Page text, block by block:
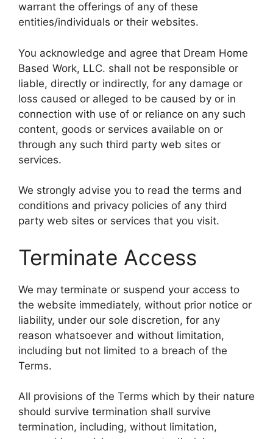
warrant the offerings of any of these
entities/individuals or their websites.
You acknowledge and agree that Dream Home
Based Work, LLC. shall not be responsible or
liable, directly or indirectly, for any damage or
loss caused or alleged to be caused by or in
connection with use of or reliance on any such
content, goods or services available on or
through any such third party web sites or
services.
We strongly advise you to read the terms and
conditions and privacy policies of any third
party web sites or services that you visit.
Terminate Access
We may terminate or suspend your access to
the website immediately, without prior notice or
liability, under our sole discretion, for any
reason whatsoever and without limitation,
including but not limited to a breach of the
Terms.
All provisions of the Terms which by their nature
should survive termination shall survive
termination, including, without limitation,